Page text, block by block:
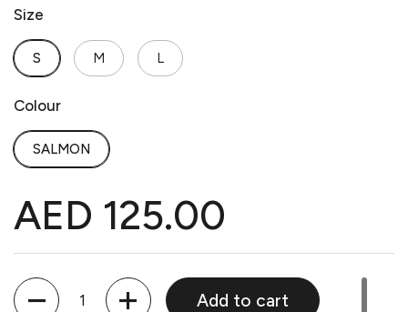
Size
S M L
Colour
SALMON
AED 125.00
Quantity
Add to cart